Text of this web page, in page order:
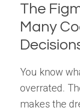
The
Many
You know
overrated.
makes the